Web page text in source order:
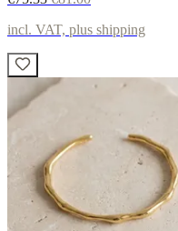
incl. VAT, plus shipping